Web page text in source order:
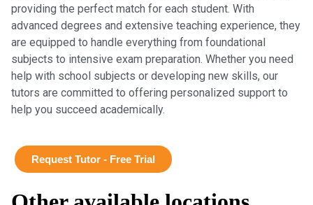
providing the perfect match for each student. With
advanced degrees and extensive teaching experience, they
are equipped to handle everything from foundational
subjects to intensive exam preparation. Whether you need
help with school subjects or developing new skills, our
tutors are committed to offering personalized support to
help you succeed academically.
Request Tutor - Free Trial